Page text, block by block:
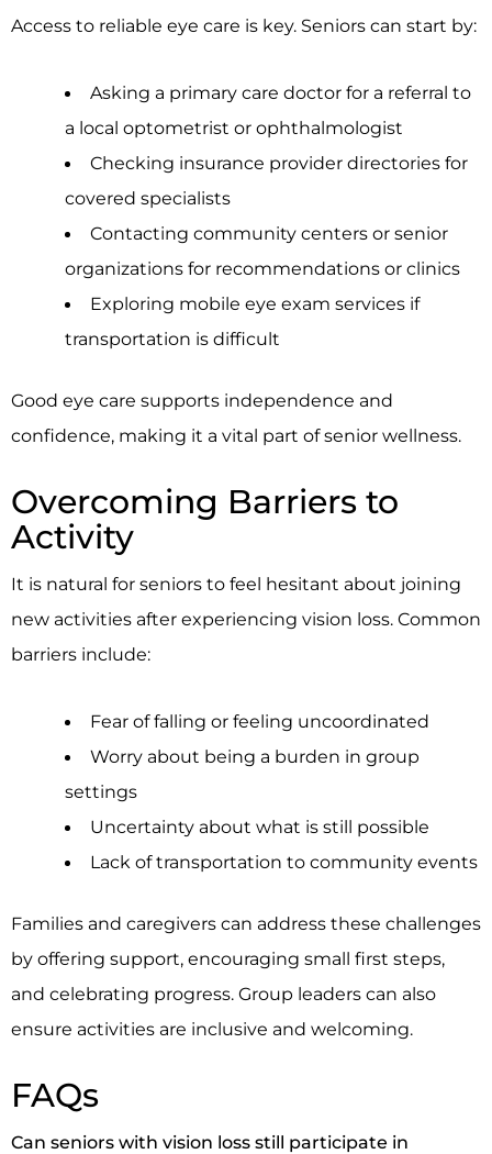
Access to reliable eye care is key. Seniors can start by:
Asking a primary care doctor for a referral to
a local optometrist or ophthalmologist
Checking insurance provider directories for
covered specialists
Contacting community centers or senior
organizations for recommendations or clinics
Exploring mobile eye exam services if
transportation is difficult
Good eye care supports independence and
confidence, making it a vital part of senior wellness.
Overcoming Barriers to
Activity
It is natural for seniors to feel hesitant about joining
new activities after experiencing vision loss. Common
barriers include:
Fear of falling or feeling uncoordinated
Worry about being a burden in group
settings
Uncertainty about what is still possible
Lack of transportation to community events
Families and caregivers can address these challenges
by offering support, encouraging small first steps,
and celebrating progress. Group leaders can also
ensure activities are inclusive and welcoming.
FAQs
Can seniors with vision loss still participate in